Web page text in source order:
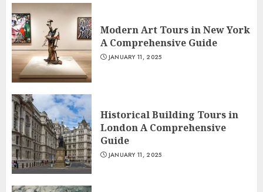
Modern Art Tours in New York
A Comprehensive Guide
JANUARY 11, 2025
Historical Building Tours in
London A Comprehensive
Guide
JANUARY 11, 2025